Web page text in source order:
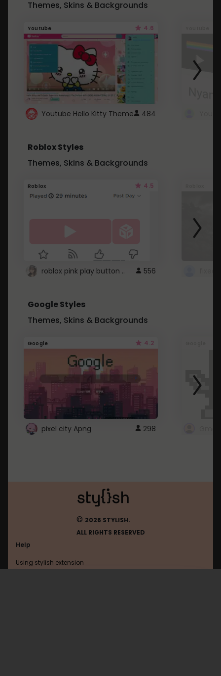
Themes, Skins & Backgrounds
Youtube 4.6
Youtube Hello Kitty Theme 484
Roblox Styles
Themes, Skins & Backgrounds
Roblox 4.5
roblox pink play button .. 556
Google Styles
Themes, Skins & Backgrounds
Google 4.2
pixel city Apng 298
© 2026 STYLISH.
ALL RIGHTS RESERVED
Help
Using stylish extension